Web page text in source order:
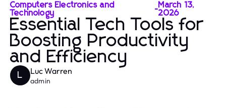
Computers Electronics and
Technology
-March 13,
2026
Essential Tech Tools for
Boosting Productivity
and Efficiency
L Luc Warren
admin